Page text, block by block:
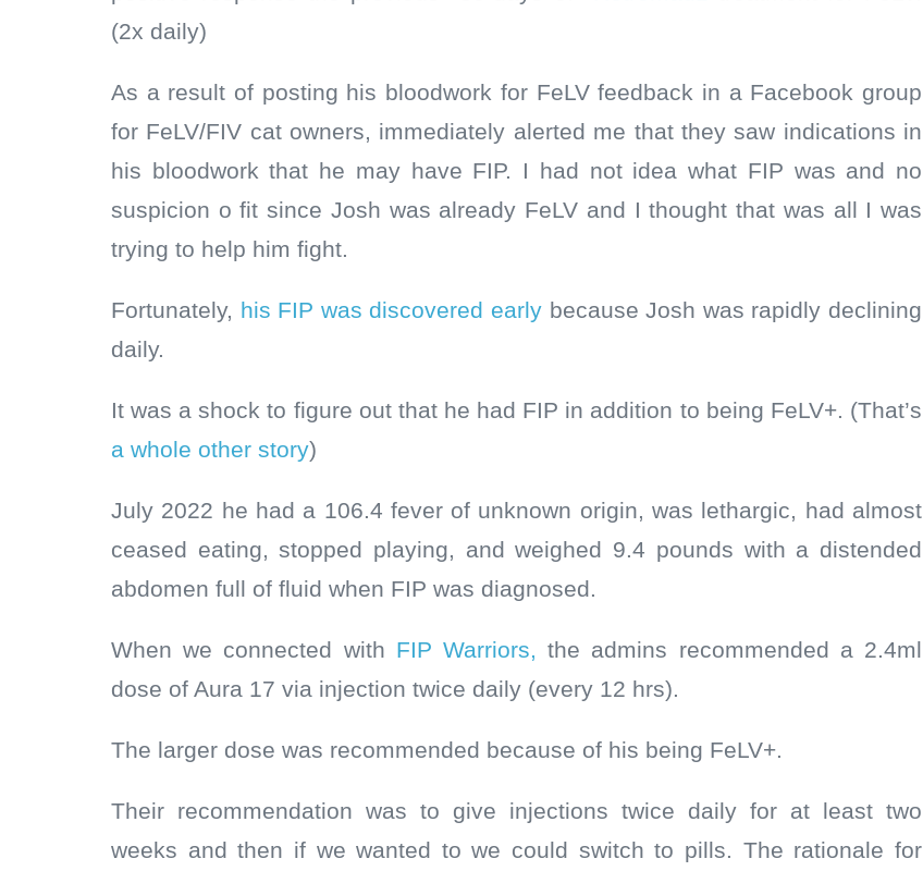
(2x daily)
As a result of posting his bloodwork for FeLV feedback in a Facebook group
for FeLV/FIV cat owners, immediately alerted me that they saw indications in
his bloodwork that he may have FIP. I had not idea what FIP was and no
suspicion o fit since Josh was already FeLV and I thought that was all I was
trying to help him fight.
Fortunately, his FIP was discovered early becauseJosh was rapidly declining
daily.
It was a shock to figure out that he had FIP in addition to being FeLV+. (That’s
a whole other story)
July 2022 he had a 106.4 fever of unknown origin, was lethargic, had almost
ceased eating, stopped playing, and weighed 9.4 pounds with a distended
abdomen full of fluid when FIP was diagnosed.
When we connected with FIP Warriors, the admins recommended a 2.4ml
dose of Aura 17 via injection twice daily (every 12 hrs).
The larger dose was recommended because of his being FeLV+.
Their recommendation was to give injections twice daily for at least two
weeks and then if we wanted to we could switch to pills. The rationale for